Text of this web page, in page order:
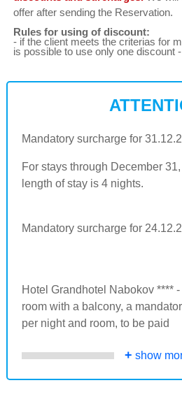
offer after sending the Reservation.
Rules for using of discount:
- if the client meets the criterias for
is possible to use only one discount
Mandatory surcharge for
For stays through December
length of stay is 4 nights.
Mandatory surcharge for
Hotel Grandhotel Nabokov ****
room with a balcony, a
per night and room, to be paid
+ show